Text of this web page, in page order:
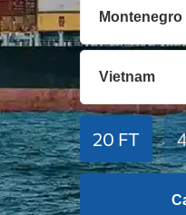
20 FT